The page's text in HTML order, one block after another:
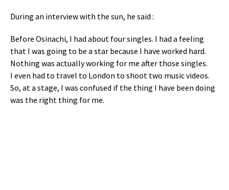
During an interview with the sun, he said :
Before Osinachi, I had about four singles. I had a feeling
that I was going to be a star because I have worked hard.
Nothing was actually working for me after those singles.
I even had to travel to London to shoot two music videos.
So, at a stage, I was confused if the thing I have been doing
was the right thing for me.